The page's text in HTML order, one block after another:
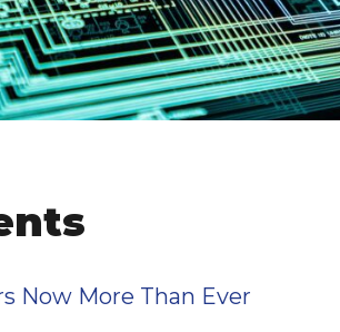
Now More Than Ever